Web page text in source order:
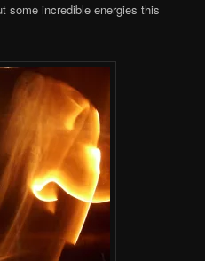
some incredible energies this